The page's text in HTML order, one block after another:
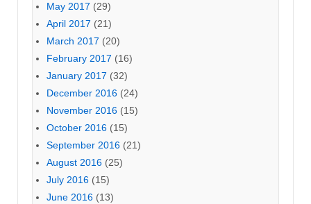
May 2017 (29)
April 2017 (21)
March 2017 (20)
February 2017 (16)
January 2017 (32)
December 2016 (24)
November 2016 (15)
October 2016 (15)
September 2016 (21)
August 2016 (25)
July 2016 (15)
June 2016 (13)